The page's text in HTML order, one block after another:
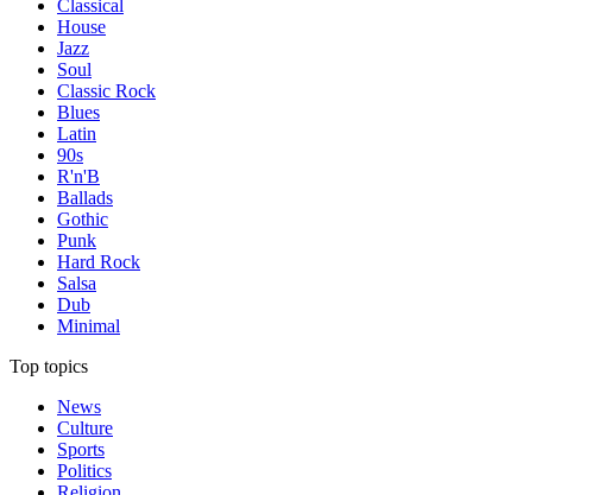
Classical
House
Jazz
Soul
Classic Rock
Blues
Latin
90s
R'n'B
Ballads
Gothic
Punk
Hard Rock
Salsa
Dub
Minimal
Top topics
News
Culture
Sports
Politics